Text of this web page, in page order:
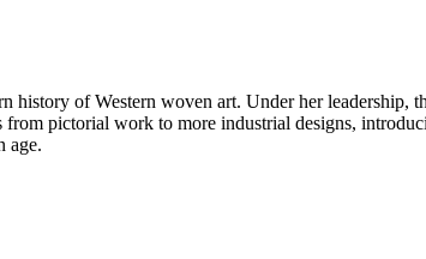
history of Western woven art. Under her leadership,
pictorial work to more industrial designs,
age.